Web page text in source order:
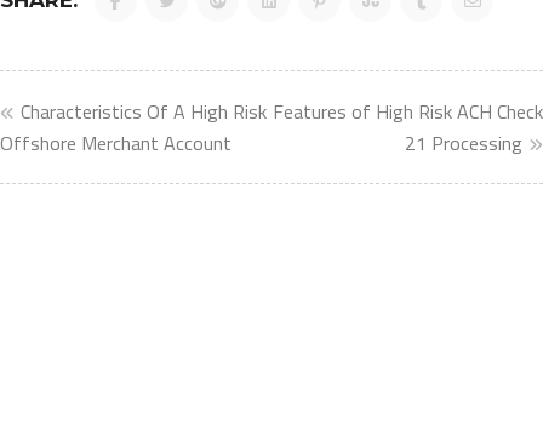
Characteristics Of A High Risk
Offshore Merchant Account
Features of High Risk ACH Check
21 Processing